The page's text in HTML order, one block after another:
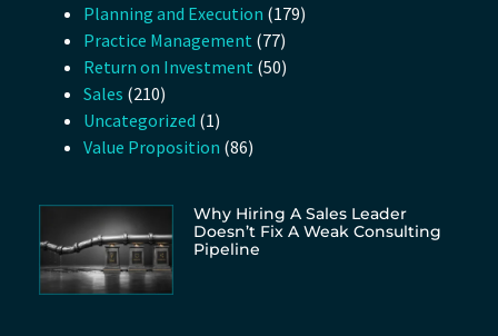
Planning and Execution (179)
Practice Management (77)
Return on Investment (50)
Sales (210)
Uncategorized (1)
Value Proposition (86)
Why Hiring A Sales Leader
Doesn’t Fix A Weak Consulting
Pipeline